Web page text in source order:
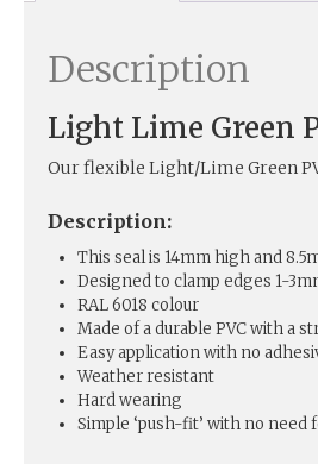
Description
Light Lime Green
Our flexible Light/Lime Green
Description:
This seal is 14mm high and
Designed to clamp edges 1-
RAL 6018 colour
Made of a durable PVC with a
Easy application with no
Weather resistant
Hard wearing
Simple ‘push-fit’ with no